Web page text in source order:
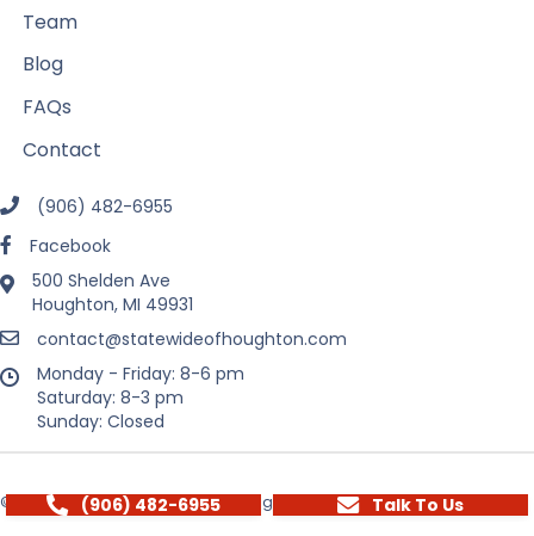
Team
Blog
FAQs
Contact
(906) 482-6955
Facebook
500 Shelden Ave
Houghton, MI 49931
contact@statewideofhoughton.com
Monday - Friday: 8-6 pm
Saturday: 8-3 pm
Sunday: Closed
© 2026 State Wide Real Estate of Houghton. All Rights Reserved.
(906) 482-6955 Talk To Us